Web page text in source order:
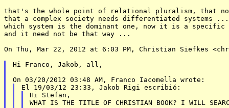
that's the whole point of relational pluralism, that
that a complex society needs differentiated systems
which system is the dominant one, now it is a specific
and it need not be that way ...
On Thu, Mar 22, 2012 at 6:03 PM, Christian Siefkes
Hi Franco, Jakob, all,
Hi Stefan,
WHAT IS THE TITLE OF CHRISTIAN BOOK? I WILL